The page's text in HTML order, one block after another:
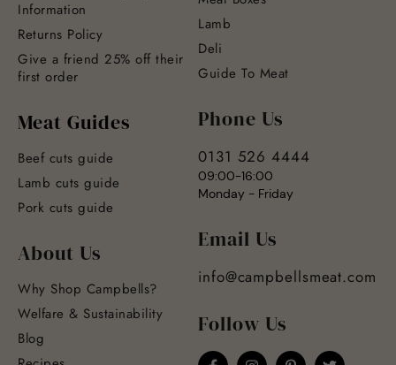
Information
Returns Policy
Give a friend 25% off their
first order
Meat Guides
Beef cuts guide
Lamb cuts guide
Pork cuts guide
About Us
Why Shop Campbells?
Welfare & Sustainability
Blog
Lamb
Deli
Guide To Meat
Phone Us
0131 526 4444
09:00-16:00
Monday - Friday
Email Us
info@campbellsmeat.com
Follow Us